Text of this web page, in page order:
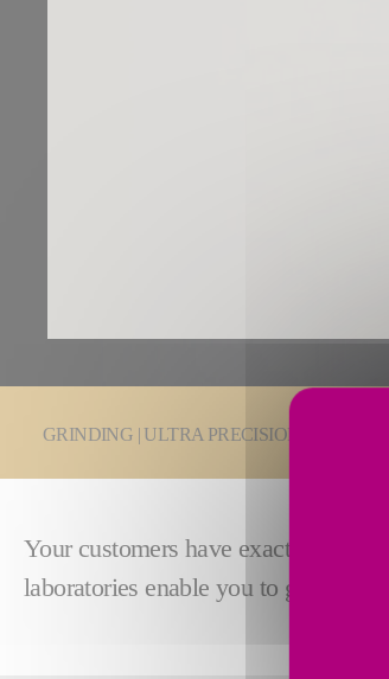
GRINDING | ULTRA PRECISION
Your customers have exacting
laboratories enable you to